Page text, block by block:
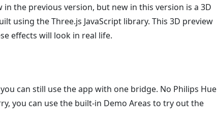
in the previous version, but new in this version is a 3D
using the Three.js JavaScript library. This 3D preview
effects will look in real life.
can still use the app with one bridge. No Philips Hue
you can use the built-in Demo Areas to try out the